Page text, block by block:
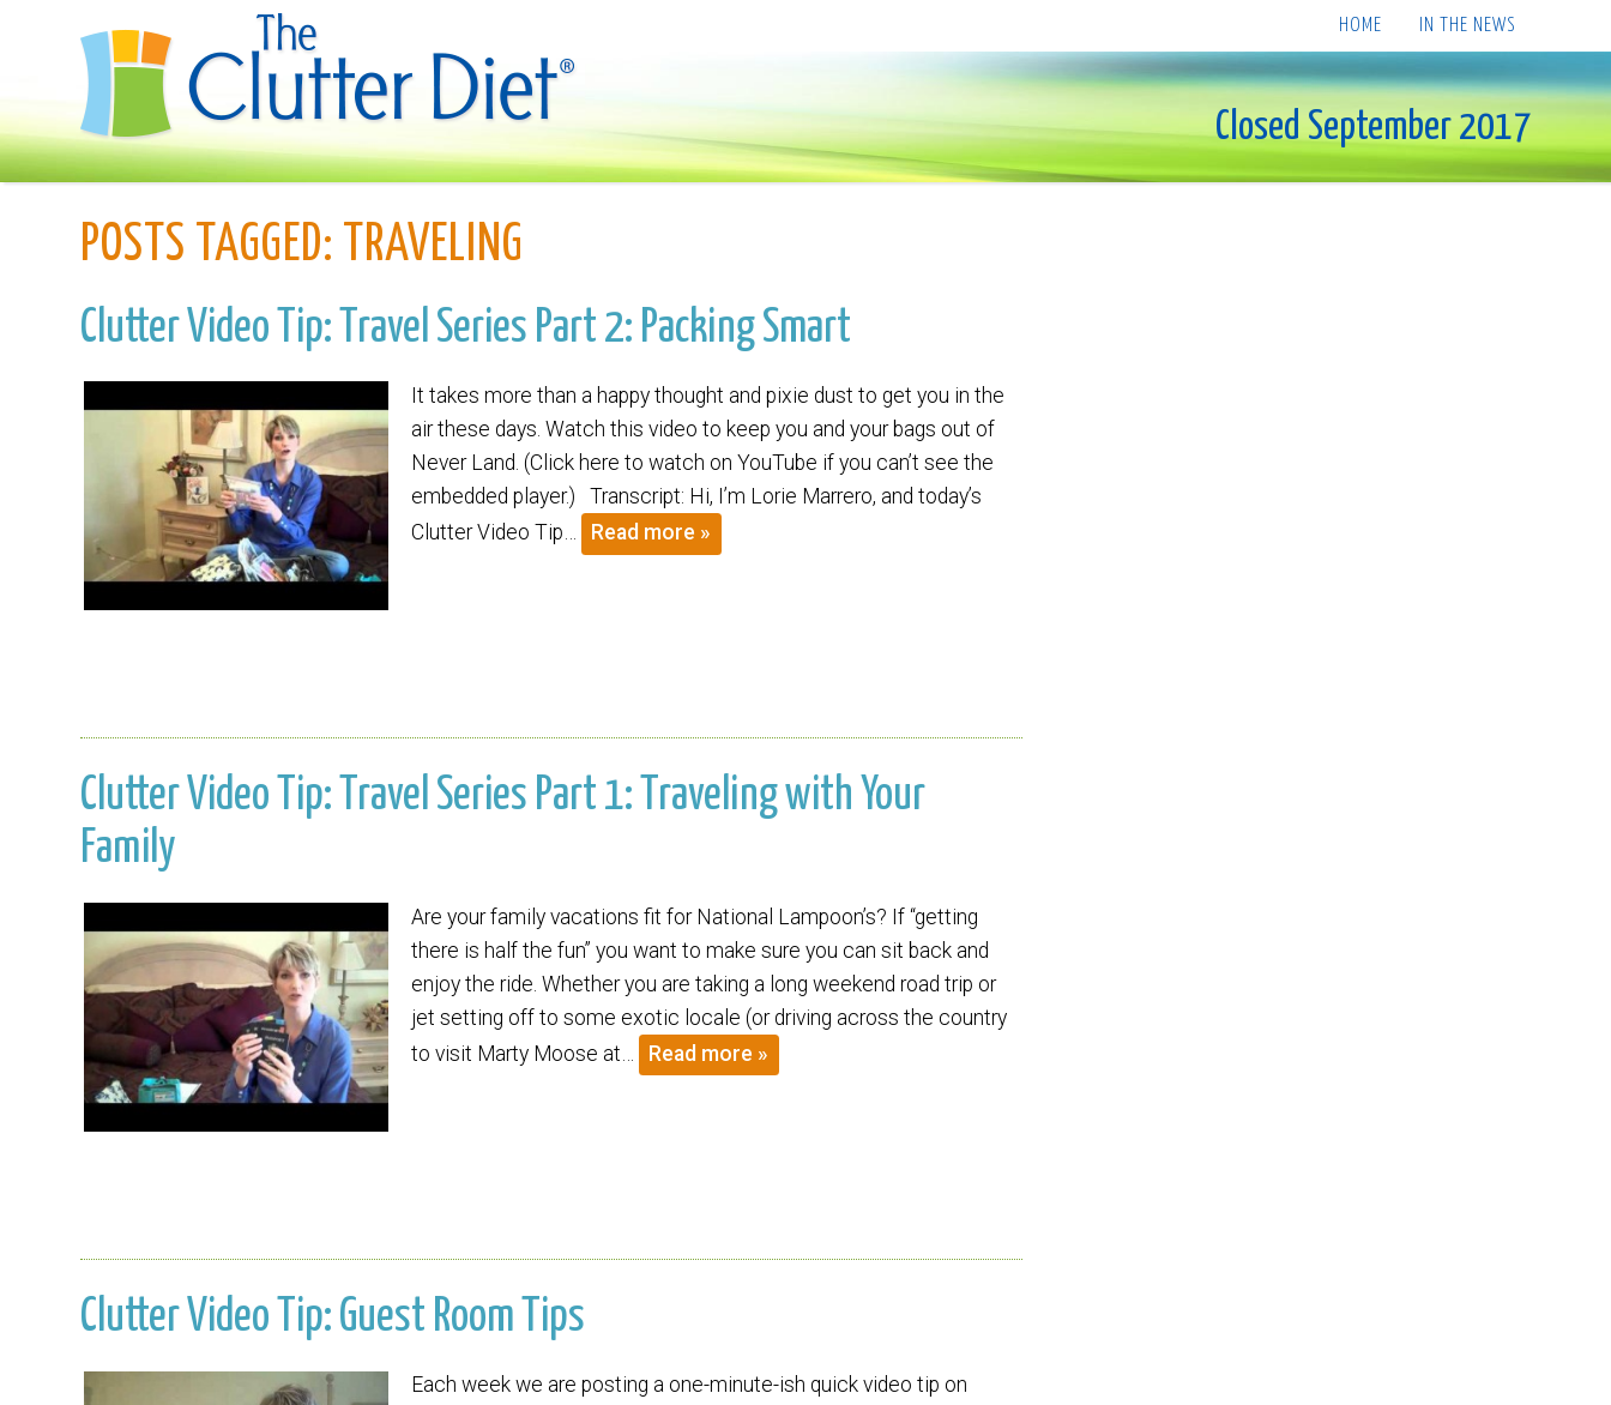
HOME IN THE NEWS
Closed September 2017
POSTS TAGGED: TRAVELING
Clutter Video Tip: Travel Series Part 2: Packing Smart
It takes more than a happy thought and pixie dust to get you in the
air these days. Watch this video to keep you and your bags out of
Never Land. (Click here to watch on YouTube if you can’t see the
embedded player.) Transcript: Hi, I’m Lorie Marrero, and today’s
Clutter Video Tip…
Read more »
Clutter Video Tip: Travel Series Part 1: Traveling with Your
Family
Are your family vacations fit for National Lampoon’s? If “getting
there is half the fun” you want to make sure you can sit back and
enjoy the ride. Whether you are taking a long weekend road trip or
jet setting off to some exotic locale (or driving across the country
to visit Marty Moose at…
Read more »
Clutter Video Tip: Guest Room Tips
Each week we are posting a one-minute-ish quick video tip on